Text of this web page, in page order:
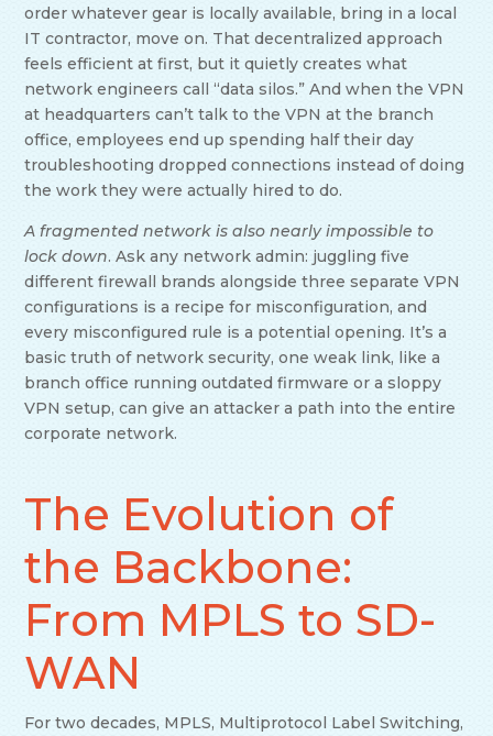
order whatever gear is locally available, bring in a local
IT contractor, move on. That decentralized approach
feels efficient at first, but it quietly creates what
network engineers call “data silos.” And when the VPN
at headquarters can’t talk to the VPN at the branch
office, employees end up spending half their day
troubleshooting dropped connections instead of doing
the work they were actually hired to do.
A fragmented network is also nearly impossible to
lock down. Ask any network admin: juggling five
different firewall brands alongside three separate VPN
configurations is a recipe for misconfiguration, and
every misconfigured rule is a potential opening. It’s a
basic truth of network security, one weak link, like a
branch office running outdated firmware or a sloppy
VPN setup, can give an attacker a path into the entire
corporate network.
The Evolution of
the Backbone:
From MPLS to SD-
WAN
For two decades, MPLS, Multiprotocol Label Switching,